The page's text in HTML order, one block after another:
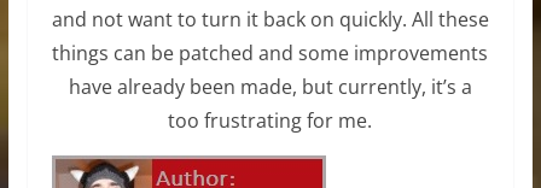
and not want to turn it back on quickly. All these
things can be patched and some improvements
have already been made, but currently, it’s a
too frustrating for me.